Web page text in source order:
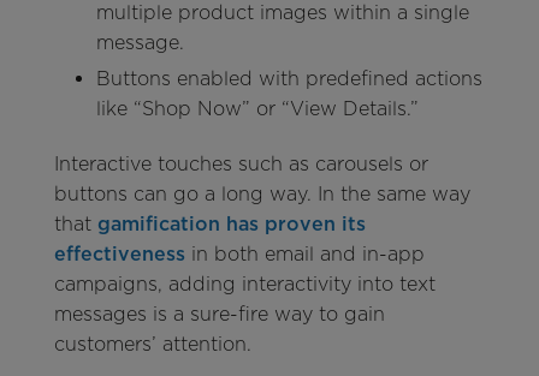
multiple product images within a single
message.
Buttons enabled with predefined actions
like “Shop Now” or “View Details.”
Interactive touches such as carousels or
buttons can go a long way. In the same way
that gamification has proven its
effectiveness in both email and in-app
campaigns, adding interactivity into text
messages is a sure-fire way to gain
customers’ attention.